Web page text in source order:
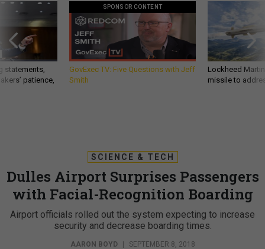
statements,
patience,
SPONSOR CONTENT
GovExec TV: Five Questions with Jeff
Smith
Lockheed
missile to
SCIENCE & TECH
Dulles Airport Surprises Passengers
with Facial-Recognition Boarding
Airport officials rolled out the system expecting to increase
security and decrease boarding times.
AARON BOYD | SEPTEMBER 8, 2018